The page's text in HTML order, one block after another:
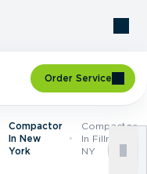
Order Service
Compactor
In New
York
Compactor
In Fillmore,
NY